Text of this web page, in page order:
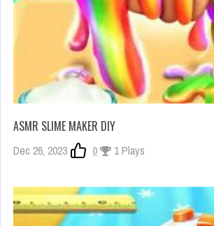
ASMR SLIME MAKER DIY
Dec 26, 2023 0 1 Plays